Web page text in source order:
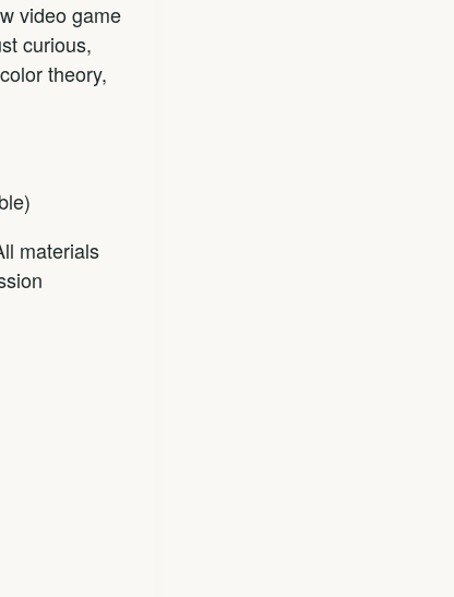
video game
curious,
theory,
materials